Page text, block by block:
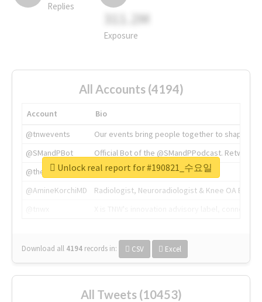
Replies
311.2M
Exposure
All Accounts (4194)
Account
Bio
@tnwevents
Our events bring people together to shape the
@SMandPBot
Official Bot of the @SMandPPodcast.
@thenextweb
The heart of tech.
@AmineKorchiMD
Radiologist, Neuroradiologist & Knee OA
Download all 4194 records in: CSV Excel
Unlock real report for #190821_수요일
All Tweets (10453)